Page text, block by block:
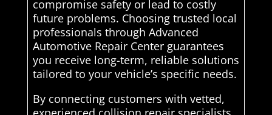
compromise safety or lead to costly
future problems. Choosing trusted local
professionals through Advanced
Automotive Repair Center guarantees
you receive long-term, reliable solutions
tailored to your vehicle’s specific needs.
By connecting customers with vetted,